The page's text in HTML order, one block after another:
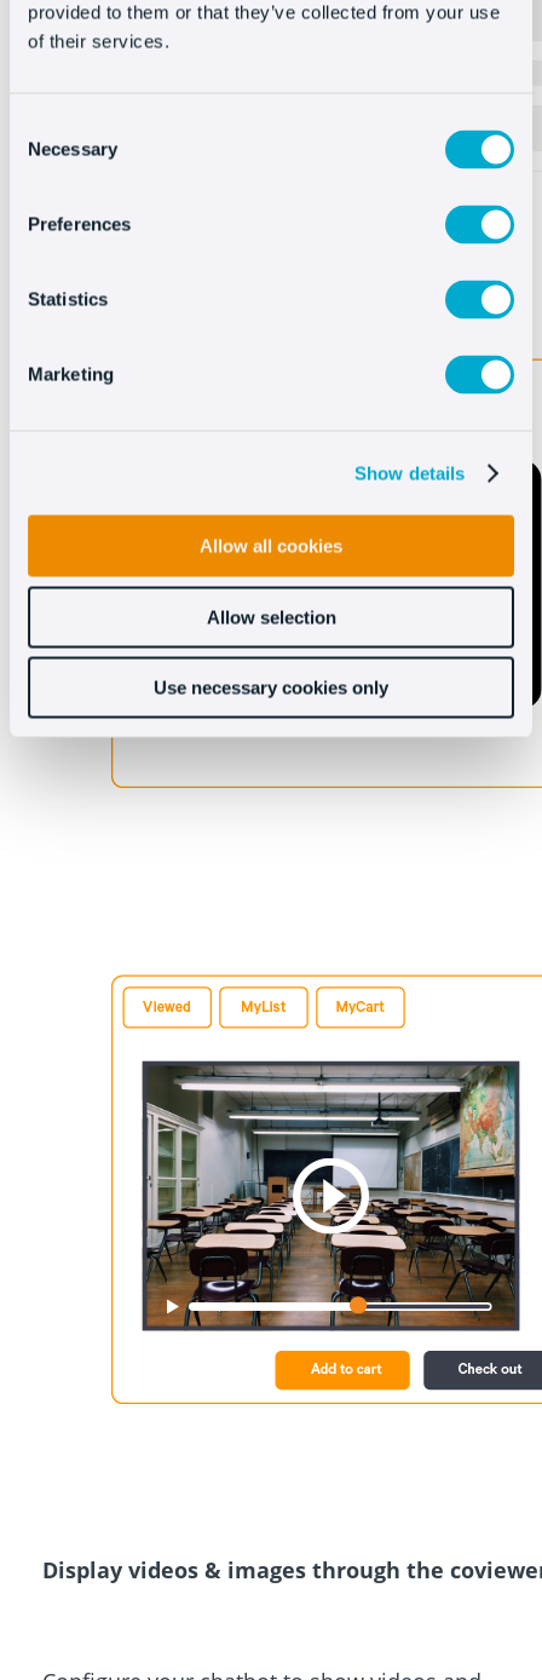
provided to them or that they’ve collected from your use
of their services.
Selection
Necessary
Preferences
Statistics
Marketing
Show details
Allow all cookies
Allow selection
Use necessary cookies only
Oct8ne chat to speed up admissions processes and
more.
when agents are not available.
Display videos & images through the